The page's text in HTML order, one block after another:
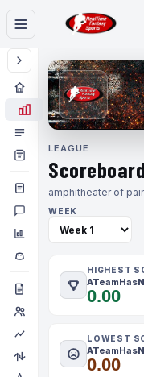
LEAGUE
Scoreboard
amphitheater of
WEEK
HIGHEST
0.00
LOWEST
0.00